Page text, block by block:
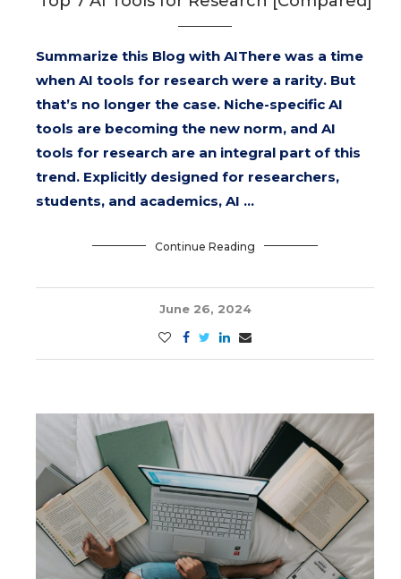
Summarize this Blog with AIThere was a time
when AI tools for research were a rarity. But
that’s no longer the case. Niche-specific AI
tools are becoming the new norm, and AI
tools for research are an integral part of this
trend. Explicitly designed for researchers,
students, and academics, AI …
Continue Reading
June 26, 2024